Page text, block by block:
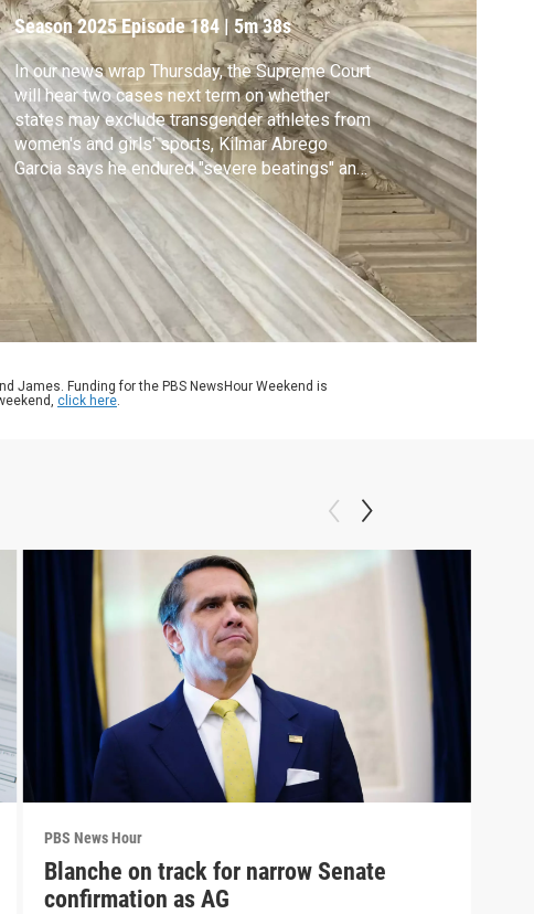
Season 2025Episode 184|5m 38s
In our news wrap Thursday, the Supreme Court
will hear two cases next term on whether
states may exclude transgender athletes from
women's and girls' sports, Kilmar Abrego
Garcia says he endured "severe beatings" and
torture while being held at a notorious prison in
El Salvador and the Chicago suburb where
Pope Leo grew up will buy his childhood home
and turn it into a historical site.
James. Funding for the PBS NewsHour Weekend is
click here.
PBS News Hour
Blanche on track for narrow Senate
confirmation as AG